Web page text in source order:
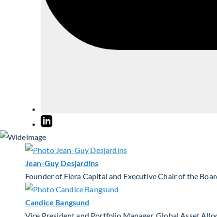
Jean-Guy Desjardins
Founder of Fiera Capital and Executive Chair of the
Candice Bangsund